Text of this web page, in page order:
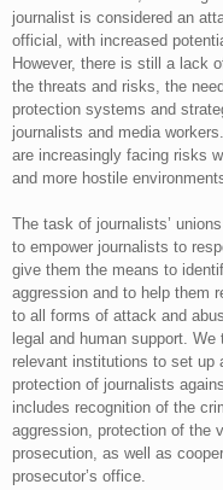
journalist is considered an
official, with increased
However, there is still a lack
the threats and risks, the
protection systems and
journalists and media
are increasingly facing risks
and more hostile
The task of journalists’
to empower journalists to
give them the means to
aggression and to help them
to all forms of attack and
legal and human support.
relevant institutions to set up
protection of journalists
includes recognition of the
aggression, protection of the
prosecution, as well as
prosecutor’s office.